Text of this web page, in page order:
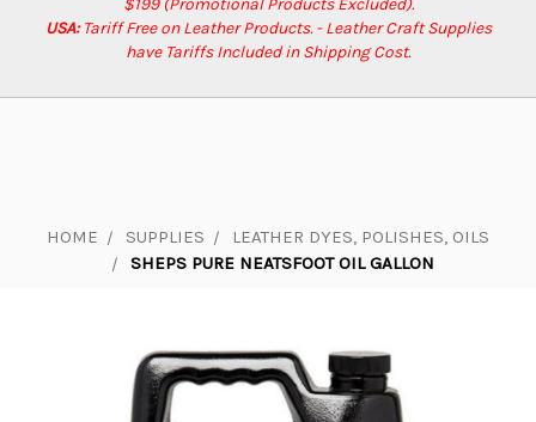
$199 (Promotional Products Excluded).
USA:Tariff Free on Leather Products. - Leather Craft Supplies
have Tariffs Included in Shipping Cost.
HOME SUPPLIES
LEATHER DYES, POLISHES, OILS
SHEPS PURE NEATSFOOT OIL GALLON